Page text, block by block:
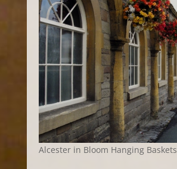
Alcester in Bloom Hanging Baskets